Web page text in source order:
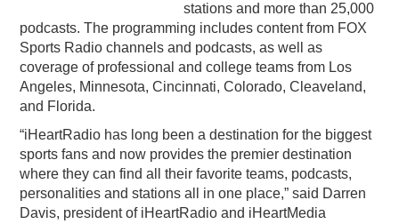
stations and more than 25,000
podcasts. The programming includes content from FOX
Sports Radio channels and podcasts, as well as
coverage of professional and college teams from Los
Angeles, Minnesota, Cincinnati, Colorado, Cleaveland,
and Florida.
“iHeartRadio has long been a destination for the biggest
sports fans and now provides the premier destination
where they can find all their favorite teams, podcasts,
personalities and stations all in one place,” said Darren
Davis, president of iHeartRadio and iHeartMedia